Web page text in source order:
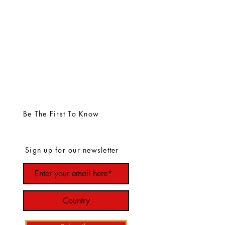
Be The First To Know
Sign up for our newsletter